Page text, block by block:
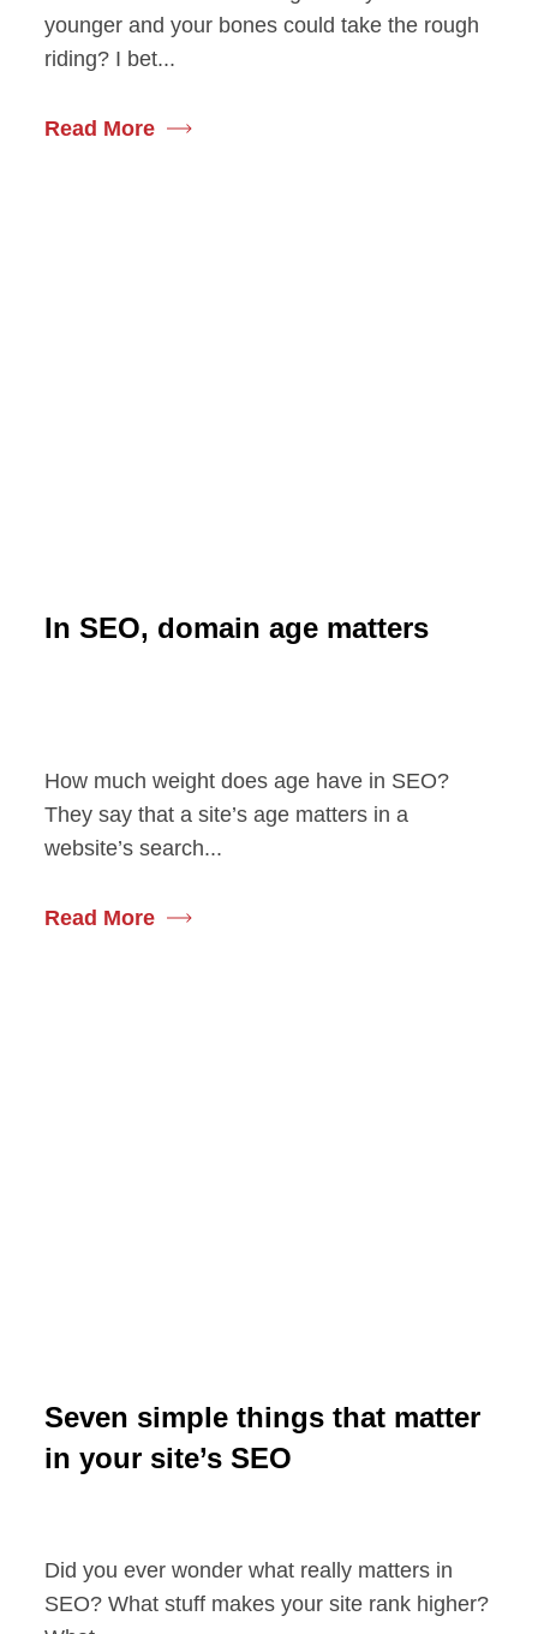
younger and your bones could take the rough
riding? I bet...
Read More
In SEO, domain age matters
How much weight does age have in SEO?
They say that a site’s age matters in a
website’s search...
Read More
Seven simple things that matter
in your site’s SEO
Did you ever wonder what really matters in
SEO? What stuff makes your site rank higher?